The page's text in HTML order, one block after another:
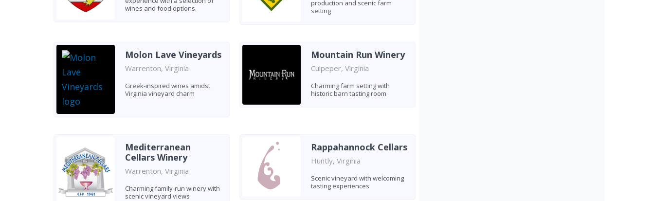
wines and food options.
production and scenic farm
setting
Molon Lave Vineyards
Warrenton, Virginia
Greek-inspired wines amidst
Virginia vineyard charm
Mountain Run Winery
Culpeper, Virginia
Charming farm setting with
historic barn tasting room
Mediterranean
Cellars Winery
Warrenton, Virginia
Charming family-run winery with
scenic vineyard views
Rappahannock Cellars
Huntly, Virginia
Scenic vineyard with welcoming
tasting experiences